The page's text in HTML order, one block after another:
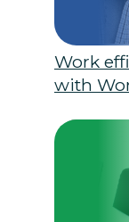
Work
with